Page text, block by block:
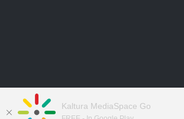
Kaltura MediaSpace Go